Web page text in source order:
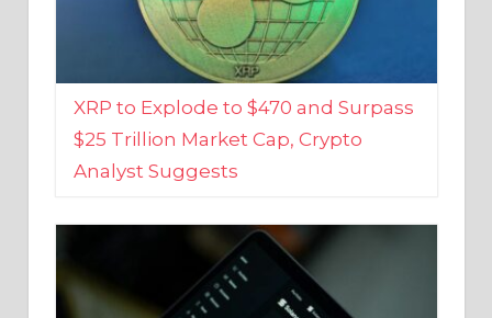
XRP to Explode to $470 and Surpass
$25 Trillion Market Cap, Crypto
Analyst Suggests